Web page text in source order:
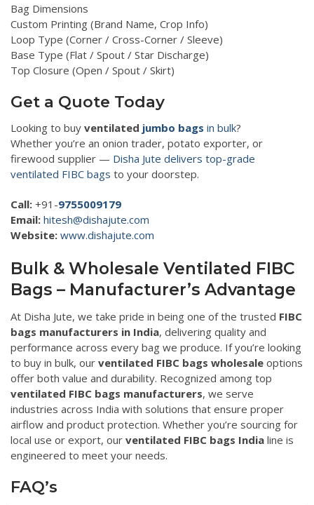
Bag Dimensions
Custom Printing (Brand Name, Crop Info)
Loop Type (Corner / Cross-Corner / Sleeve)
Base Type (Flat / Spout / Star Discharge)
Top Closure (Open / Spout / Skirt)
Get a Quote Today
Looking to buy ventilated jumbo bags in bulk?
Whether you’re an onion trader, potato exporter, or
firewood supplier — Disha Jute delivers top-grade
ventilated FIBC bags to your doorstep.
Call: +91-9755009179
Email: hitesh@dishajute.com
Website: www.dishajute.com
Bulk & Wholesale Ventilated FIBC
Bags – Manufacturer’s Advantage
At Disha Jute, we take pride in being one of the trusted FIBC
bags manufacturers in India, delivering quality and
performance across every bag we produce. If you’re looking
to buy in bulk, our ventilated FIBC bags wholesale options
offer both value and durability. Recognized among top
ventilated FIBC bags manufacturers, we serve
industries across India with solutions that ensure proper
airflow and product protection. Whether you’re sourcing for
local use or export, our ventilated FIBC bags India line is
engineered to meet your needs.
FAQ’s